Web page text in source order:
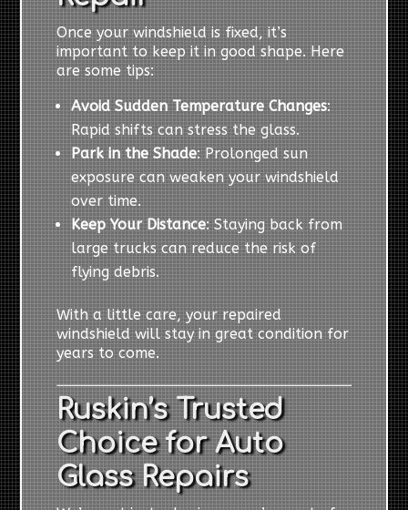
Once your windshield is fixed, it’s
important to keep it in good shape. Here
are some tips:
Avoid Sudden Temperature Changes:
Rapid shifts can stress the glass.
Park in the Shade: Prolonged sun
exposure can weaken your windshield
over time.
Keep Your Distance: Staying back from
large trucks can reduce the risk of
flying debris.
With a little care, your repaired
windshield will stay in great condition for
years to come.
Ruskin’s Trusted
Choice for Auto
Glass Repairs